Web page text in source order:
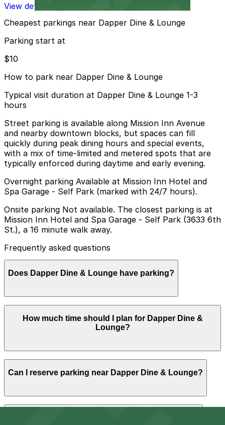
View details
Cheapest parkings near Dapper Dine & Lounge
Parking start at
$10
How to park near Dapper Dine & Lounge
Typical visit duration at Dapper Dine & Lounge 1-3
hours
Street parking is available along Mission Inn Avenue
and nearby downtown blocks, but spaces can fill
quickly during peak dining hours and special events,
with a mix of time-limited and metered spots that are
typically enforced during daytime and early evening.
Overnight parking Available at Mission Inn Hotel and
Spa Garage - Self Park (marked with 24/7 hours).
Onsite parking Not available. The closest parking is at
Mission Inn Hotel and Spa Garage - Self Park (3633 6th
St.), a 16 minute walk away.
Frequently asked questions
Does Dapper Dine & Lounge have parking?
Dapper Dine & Lounge does not offer onsite parking;
the nearest option is the Mission Inn Hotel and Spa
Garage at 3633 6th St, about a 16-minute walk away,
help make your visit smoother.
How much time should I plan for Dapper Dine &
Lounge?
Most guests park for 1-3 hours to enjoy a sit-down
meal and drinks, and visitors planning a longer evening
garages so they do not have to move their car when
street time limits expire.
Can I reserve parking near Dapper Dine & Lounge?
Parking near Dapper Dine & Lounge is available on a